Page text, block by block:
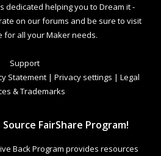
dedicated helping you to Dream it -
on our forums and be sure to visit
for all your Maker needs.
Support
Statement | Privacy settings | Legal
& Trademarks
FairShare Program!
Back Program provides resources